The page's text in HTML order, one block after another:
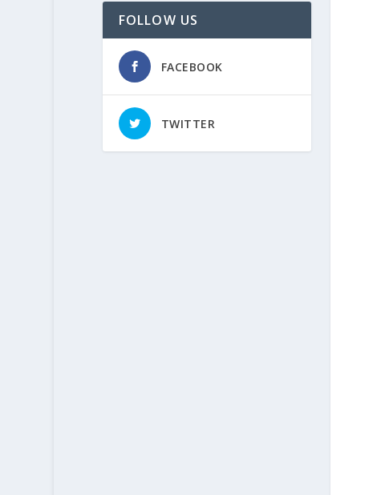
FOLLOW US
FACEBOOK
TWITTER